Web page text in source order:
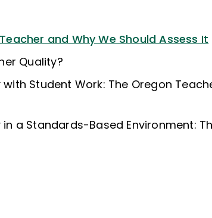
and Why We Should Assess It
Quality?
Student Work: The Oregon
a Standards-Based Environment: